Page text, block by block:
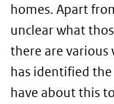
homes. Apart
unclear what
there are various
has identified
have about this